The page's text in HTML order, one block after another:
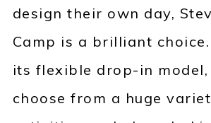
design their own day,
Camp is a brilliant
its flexible drop-in model,
choose from a huge